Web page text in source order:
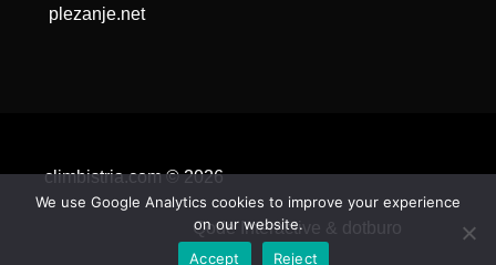
plezanje.net
climbistria.com © 2026
Qode Interactive & dotburo
We use Google Analytics cookies to improve your experience
on our website.
Accept
Reject